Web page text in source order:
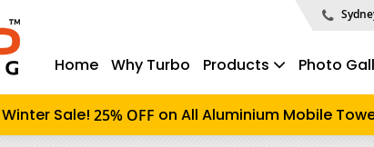
Home Why Turbo Products Photo
Winter Sale!25% OFFon All Aluminium Mobile